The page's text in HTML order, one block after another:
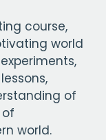
course,
world
of
world.